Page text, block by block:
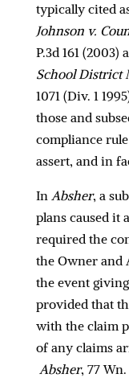
typically cited
Johnson v.
P.3d 161 (2003)
School District
1071 (Div. 1
those and
compliance
assert, and in
In Absher, a
plans caused it
required the
the Owner and
the event
provided that
with the claim
of any claims
Absher, 77